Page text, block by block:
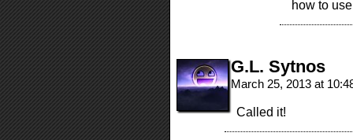
how to
G.L. Sytnos
March 25, 2013 at
Called it!